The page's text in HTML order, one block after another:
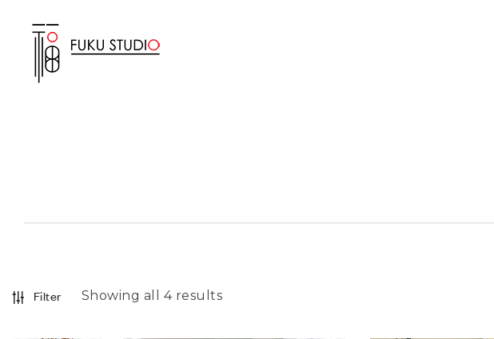
Filter Showing all 4 results